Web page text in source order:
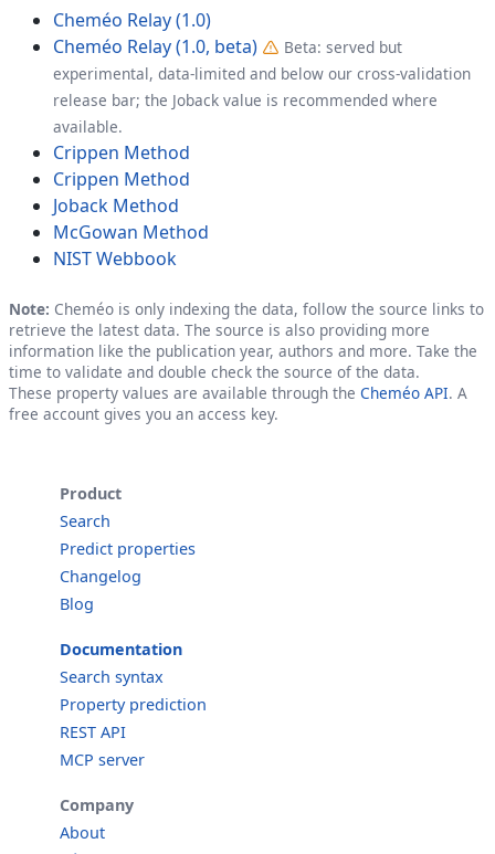
Cheméo Relay (1.0)
Cheméo Relay (1.0, beta)
Beta: served but
experimental, data-limited and below our cross-validation
release bar; the Joback value is recommended where
available.
Crippen Method
Crippen Method
Joback Method
McGowan Method
NIST Webbook
Note: Cheméo is only indexing the data, follow the source links to
retrieve the latest data. The source is also providing more
information like the publication year, authors and more. Take the
time to validate and double check the source of the data.
These property values are available through the Cheméo API. A
free account gives you an access key.
Product
Search
Predict properties
Changelog
Blog
Documentation
Search syntax
Property prediction
REST API
MCP server
Company
About